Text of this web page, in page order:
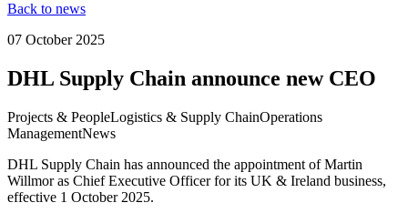
Back to news
07 October 2025
DHL Supply Chain announce new CEO
Projects & PeopleLogistics & Supply ChainOperations
ManagementNews
DHL Supply Chain has announced the appointment of Martin
Willmor as Chief Executive Officer for its UK & Ireland business,
effective 1 October 2025.